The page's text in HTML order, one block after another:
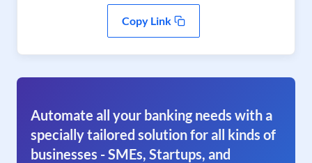
Copy Link
Automate all your banking needs with a
specially tailored solution for all kinds of
businesses - SMEs, Startups, and